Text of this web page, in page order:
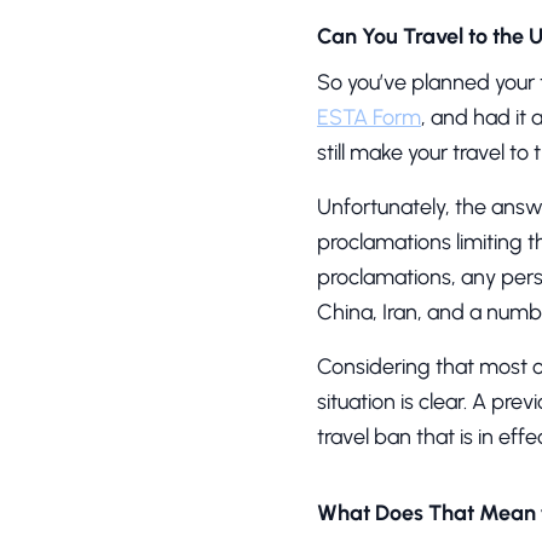
Can You Travel to the
So you’ve planned
ESTA Form, and had it
still make your travel
Unfortunately, the
proclamations limiting
proclamations, any
China, Iran, and a
Considering that most
situation is clear. A
travel ban that is in
What Does That